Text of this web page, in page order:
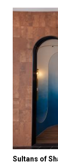
Sultans of